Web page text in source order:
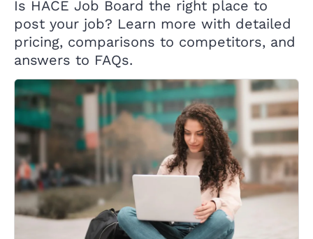
Is HACE Job Board the right place to
post your job? Learn more with detailed
pricing, comparisons to competitors, and
answers to FAQs.